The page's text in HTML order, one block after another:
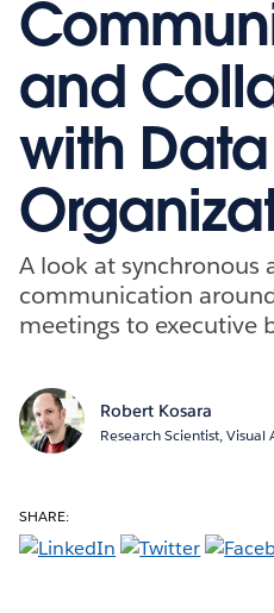
and
with
A look at
communication
meetings to executive
Robert Kosara
Research Scientist, Visual
SHARE: